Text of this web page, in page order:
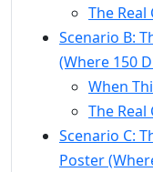
The
Scenario B:
(Where 150
When
The
Scenario C:
Poster